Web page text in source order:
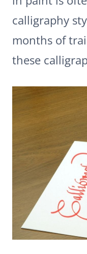
calligraphy
months of
these